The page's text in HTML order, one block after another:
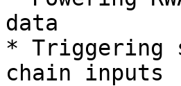
data
* Triggering
chain inputs